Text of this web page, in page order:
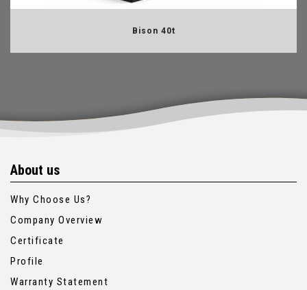
Bison 40t
About us
Why Choose Us?
Company Overview
Certificate
Profile
Warranty Statement